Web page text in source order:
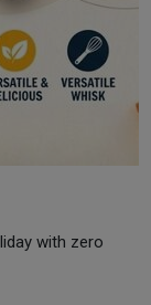
with zero